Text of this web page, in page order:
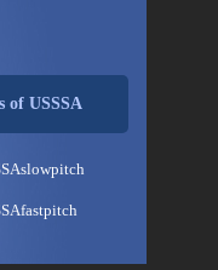
of USSSA